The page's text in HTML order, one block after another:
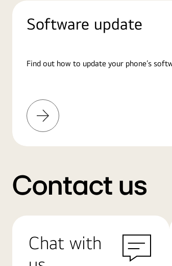
Software update
Find out how to update your phone’s
Learn
More
Contact us
Chat with